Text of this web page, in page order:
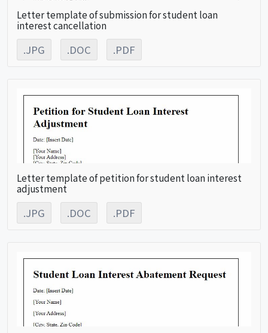
Letter template of submission for student loan
interest cancellation
.JPG .DOC .PDF
Letter template of petition for student loan interest
adjustment
.JPG .DOC .PDF